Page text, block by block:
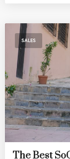
SALES
The Best